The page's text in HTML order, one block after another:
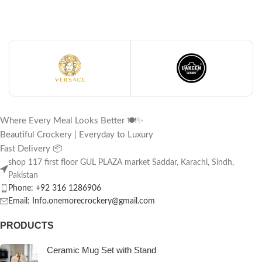
Where Every Meal Looks Better 🍽️✨
Beautiful Crockery | Everyday to Luxury
Fast Delivery 📦
shop 117 first floor GUL PLAZA market Saddar, Karachi, Sindh,
Pakistan
Phone: +92 316 1286906
Email: Info.onemorecrockery@gmail.com
PRODUCTS
Ceramic Mug Set with Stand